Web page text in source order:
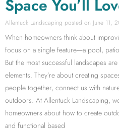
Space You’ll
Allentuck Landscaping June 11,
When homeowners think about
focus on a single feature—a pool,
But the most successful landscapes
elements. They’re about creating
people together, connect us with
outdoors. At Allentuck Landscaping,
homeowners about how to create
and functional based